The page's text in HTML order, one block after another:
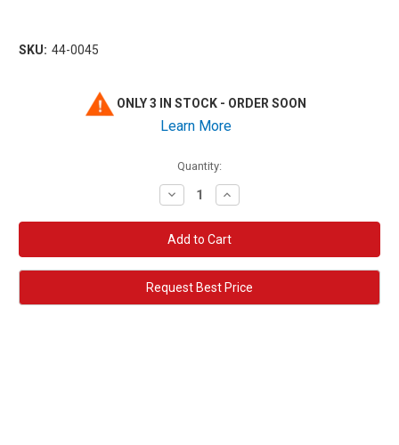
SKU: 44-0045
ONLY 3 IN STOCK - ORDER SOON
Learn More
Quantity:
Decrease
Quantity:
Increase
Quantity:
Request Best Price